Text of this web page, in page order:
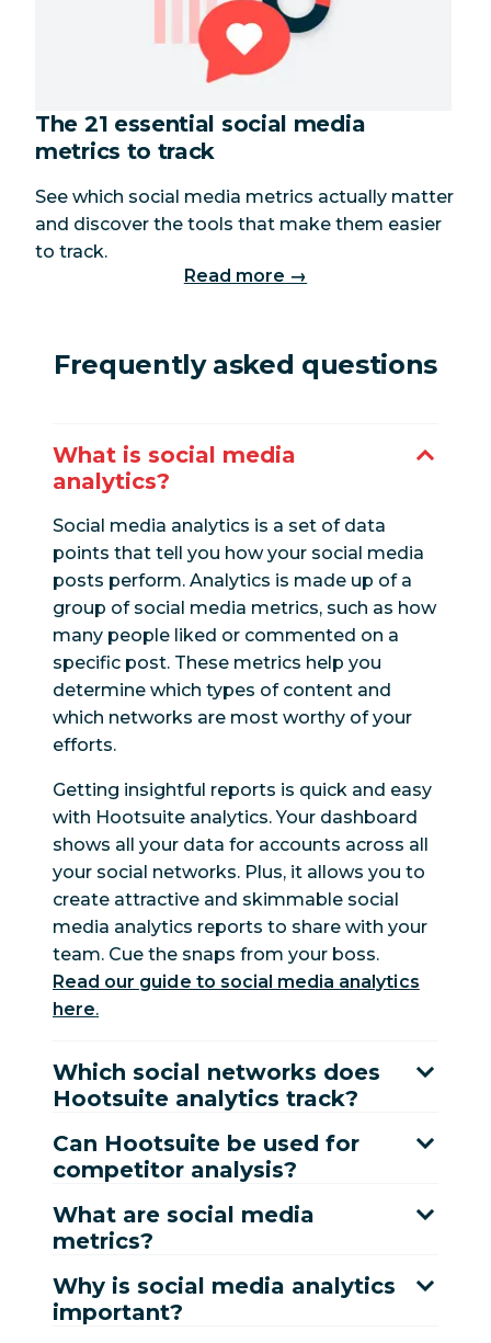
The 21 essential social media
metrics to track
See which social media metrics actually matter
and discover the tools that make them easier
to track.
Read more →
Frequently asked questions
What is social media
analytics?
Social media analytics is a set of data
points that tell you how your social media
posts perform. Analytics is made up of a
group of social media metrics, such as how
many people liked or commented on a
specific post. These metrics help you
determine which types of content and
which networks are most worthy of your
efforts.
Getting insightful reports is quick and easy
with Hootsuite analytics. Your dashboard
shows all your data for accounts across all
your social networks. Plus, it allows you to
create attractive and skimmable social
media analytics reports to share with your
team. Cue the snaps from your boss.
Read our guide to social media analytics
here.
Which social networks does
Hootsuite analytics track?
Can Hootsuite be used for
competitor analysis?
What are social media
metrics?
Why is social media analytics
important?